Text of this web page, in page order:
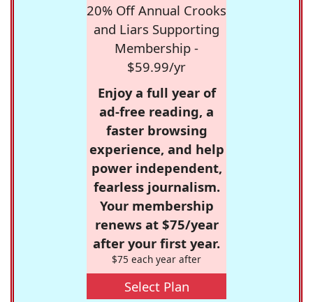
20% Off Annual Crooks
and Liars Supporting
Membership -
$59.99/yr
Enjoy a full year of
ad-free reading, a
faster browsing
experience, and help
power independent,
fearless journalism.
Your membership
renews at $75/year
after your first year.
$75 each year after
Select Plan